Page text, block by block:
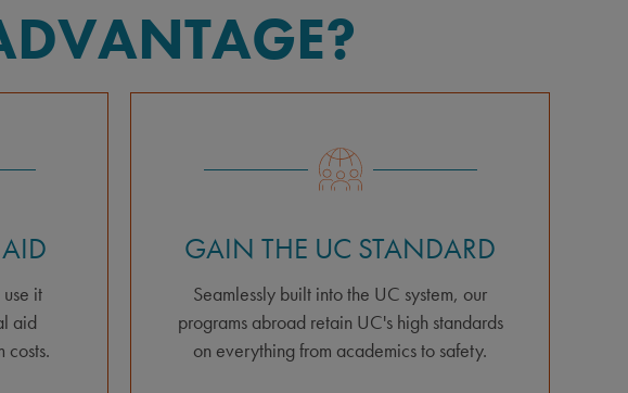
it
aid
costs.
GAIN THE UC STANDARD
Seamlessly built into the UC system, our
programs abroad retain UC's high standards
on everything from academics to safety.